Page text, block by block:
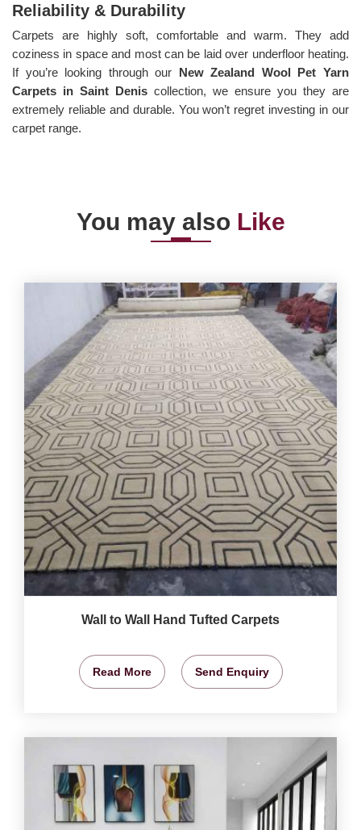
Reliability & Durability
Carpets are highly soft, comfortable and warm. They add
coziness in space and most can be laid over underfloor heating.
If you’re looking through our New Zealand Wool Pet Yarn
Carpets in Saint Denis collection, we ensure you they are
extremely reliable and durable. You won’t regret investing in our
carpet range.
You may also Like
Wall to Wall Hand Tufted Carpets
Read More Send Enquiry